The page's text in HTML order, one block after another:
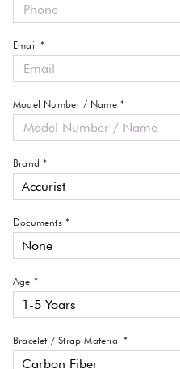
Email *
Model Number / Name *
Brand *
Documents *
Age *
Bracelet / Strap Material *